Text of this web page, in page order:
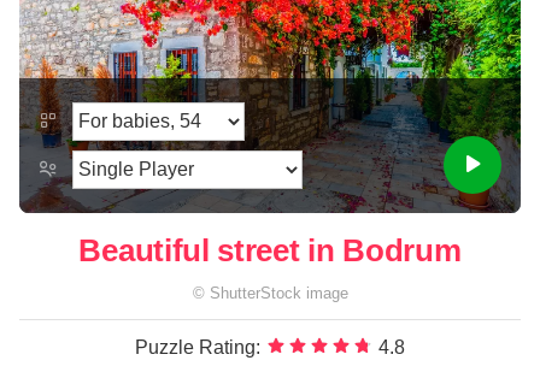
Beautiful street in Bodrum
© ShutterStock image
Puzzle Rating: 4.8